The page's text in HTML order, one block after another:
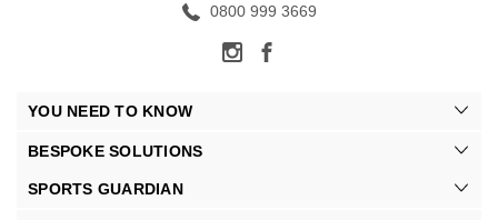
0800 999 3669
YOU NEED TO KNOW
BESPOKE SOLUTIONS
SPORTS GUARDIAN